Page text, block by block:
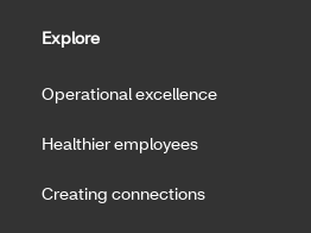
Explore
Operational excellence
Healthier employees
Creating connections